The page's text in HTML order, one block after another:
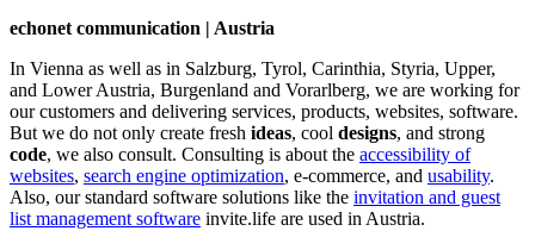
echonet communication | Austria
In Vienna as well as in Salzburg, Tyrol, Carinthia, Styria, Upper,
and Lower Austria, Burgenland and Vorarlberg, we are working for
our customers and delivering services, products, websites, software.
But we do not only create fresh ideas, cool designs, and strong
code, we also consult. Consulting is about the accessibility of
websites, search engine optimization, e-commerce, and usability.
Also, our standard software solutions like the invitation and guest
list management software invite.life are used in Austria.